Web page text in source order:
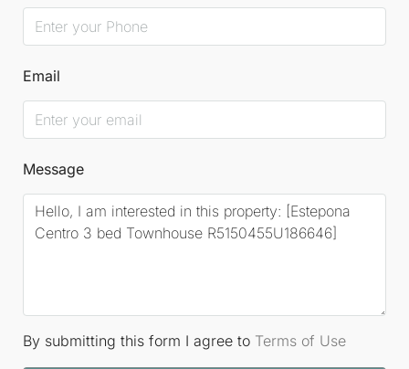
Email
Message
By submitting this form I agree to Terms of Use